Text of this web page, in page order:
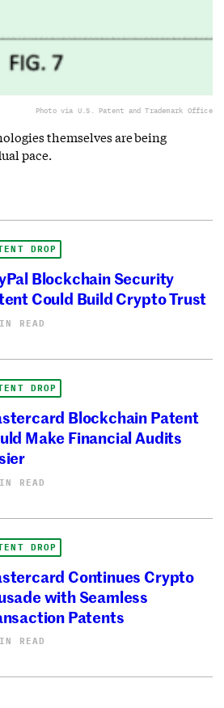
Photo via U.S. Patent and Trademark Office
themselves are being
pace.
DROP
Blockchain Security
Could Build Crypto Trust
READ
DROP
Blockchain Patent
Make Financial Audits
READ
DROP
Continues Crypto
with Seamless
Patents
READ